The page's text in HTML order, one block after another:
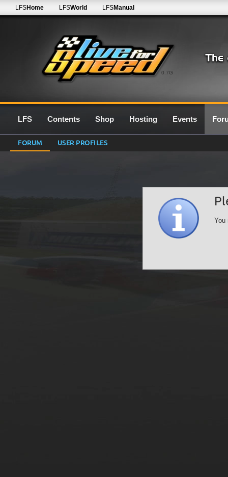
0.7G
LFSHome LFSWorld LFSManual
LFS Contents Shop Hosting Events
FORUM USER PROFILES
You